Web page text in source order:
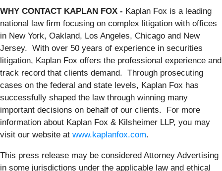
WHY CONTACT KAPLAN FOX - Kaplan Fox is a leading
national law firm focusing on complex litigation with offices
in New York, Oakland, Los Angeles, Chicago and New
Jersey. With over 50 years of experience in securities
litigation, Kaplan Fox offers the professional experience and
track record that clients demand. Through prosecuting
cases on the federal and state levels, Kaplan Fox has
successfully shaped the law through winning many
important decisions on behalf of our clients. For more
information about Kaplan Fox & Kilsheimer LLP, you may
visit our website at www.kaplanfox.com.
This press release may be considered Attorney Advertising
in some jurisdictions under the applicable law and ethical